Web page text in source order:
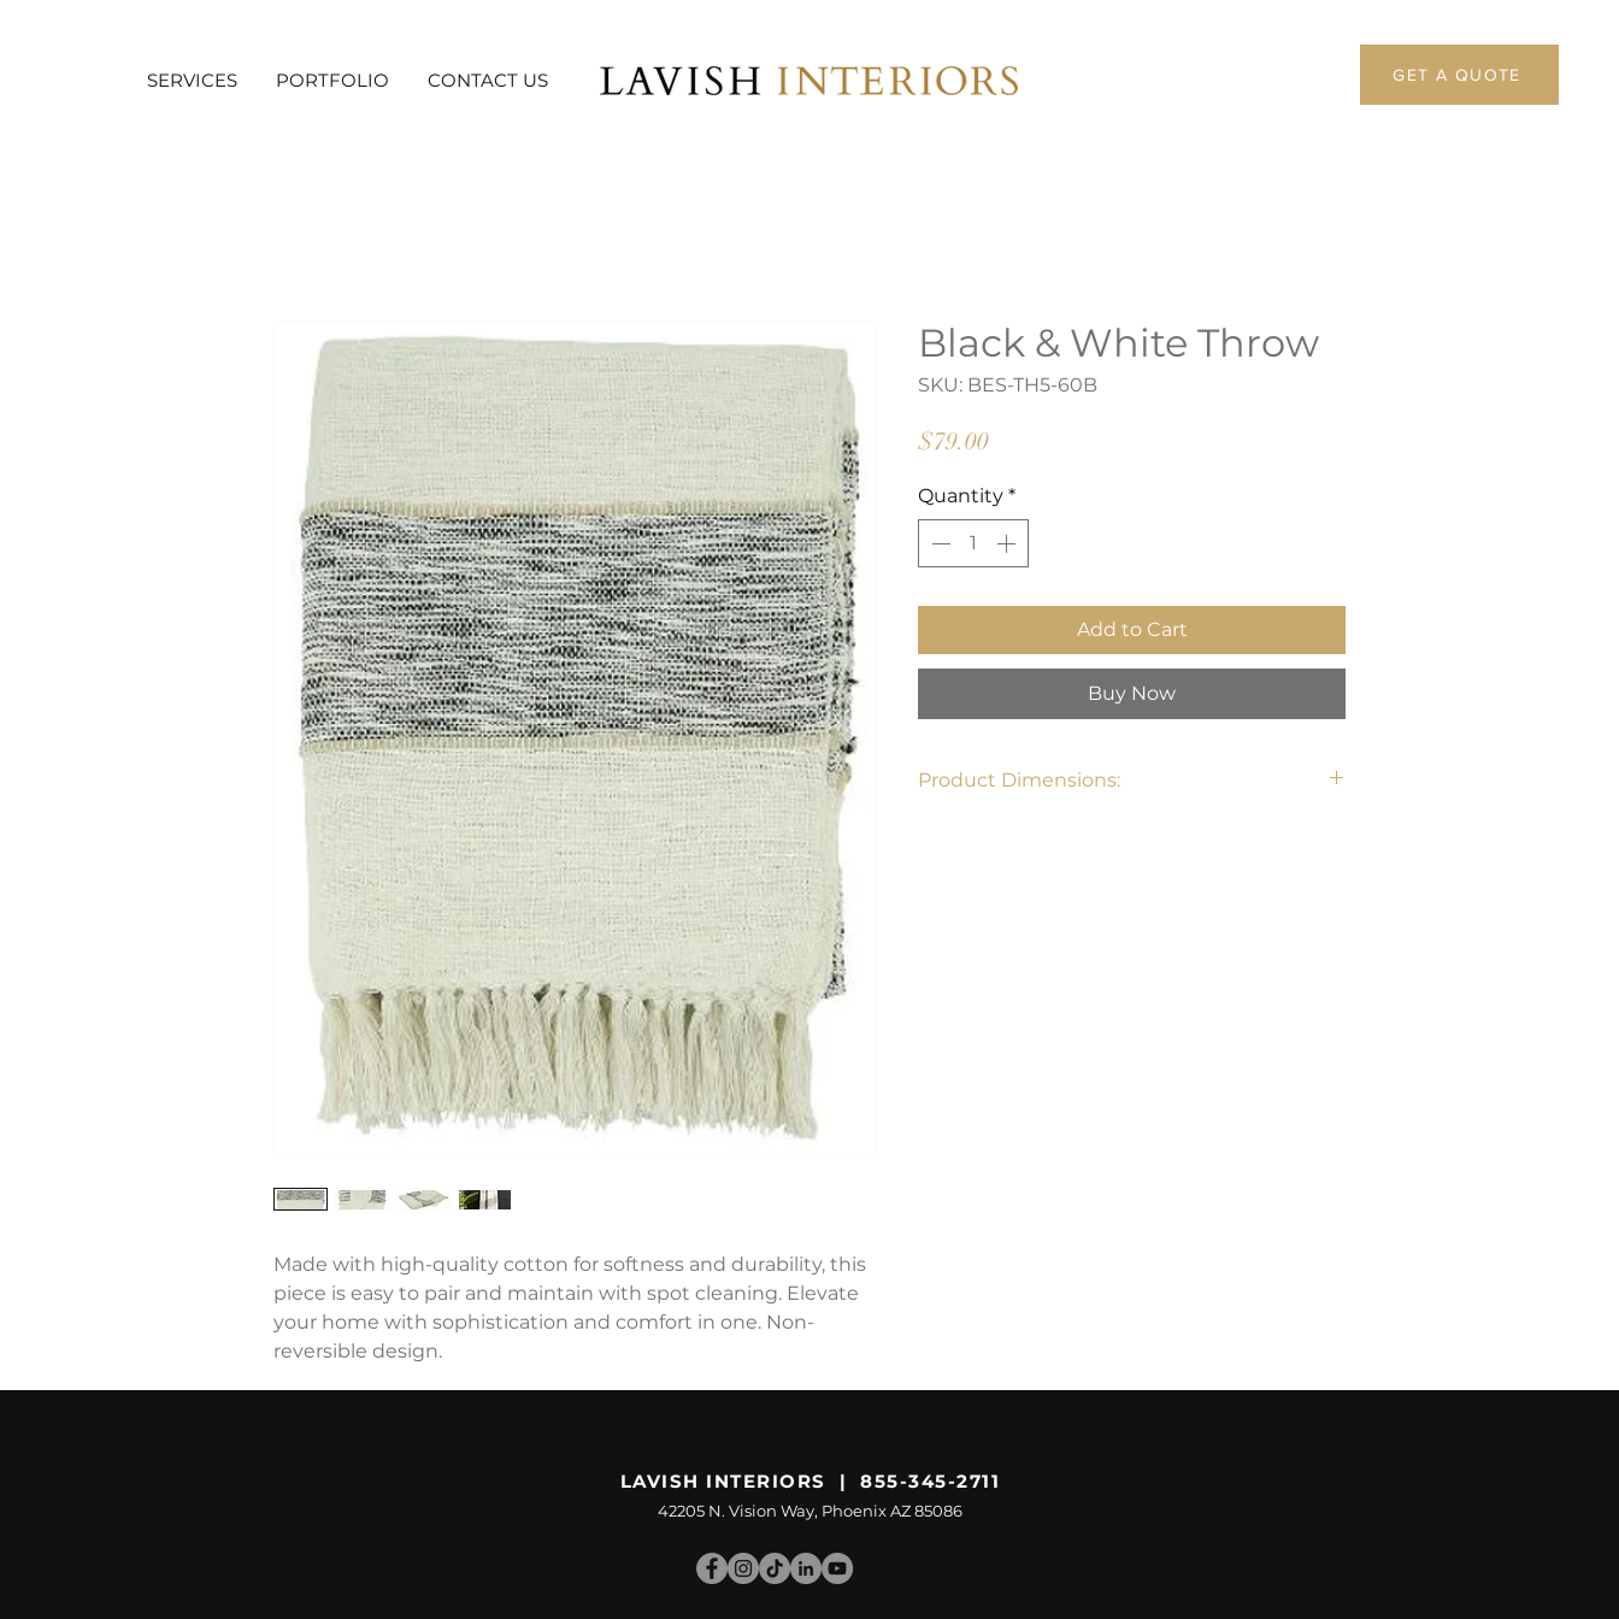
SERVICES PORTFOLIO CONTACT US GET A QUOTE
Made with high-quality cotton for softness and durability, this
piece is easy to pair and maintain with spot cleaning. Elevate
your home with sophistication and comfort in one. Non-
reversible design.
Black & White Throw
SKU: BES-TH5-60B
$79.00Price
Quantity *
Add to Cart
Buy Now
Product Dimensions:
LAVISH INTERIORS | 855-345-2711
42205 N. Vision Way, Phoenix AZ 85086